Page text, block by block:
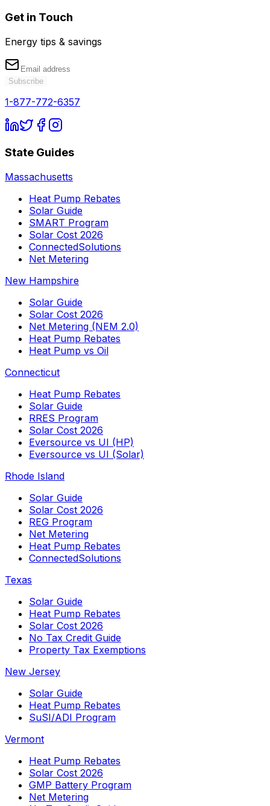
Get in Touch
Energy tips & savings
Subscribe
1-877-772-6357
State Guides
Massachusetts
Heat Pump Rebates
Solar Guide
SMART Program
Solar Cost 2026
ConnectedSolutions
Net Metering
New Hampshire
Solar Guide
Solar Cost 2026
Net Metering (NEM 2.0)
Heat Pump Rebates
Heat Pump vs Oil
Connecticut
Heat Pump Rebates
Solar Guide
RRES Program
Solar Cost 2026
Eversource vs UI (HP)
Eversource vs UI (Solar)
Rhode Island
Solar Guide
Solar Cost 2026
REG Program
Net Metering
Heat Pump Rebates
ConnectedSolutions
Texas
Solar Guide
Heat Pump Rebates
Solar Cost 2026
No Tax Credit Guide
Property Tax Exemptions
New Jersey
Solar Guide
Heat Pump Rebates
SuSI/ADI Program
Vermont
Heat Pump Rebates
Solar Cost 2026
GMP Battery Program
Net Metering